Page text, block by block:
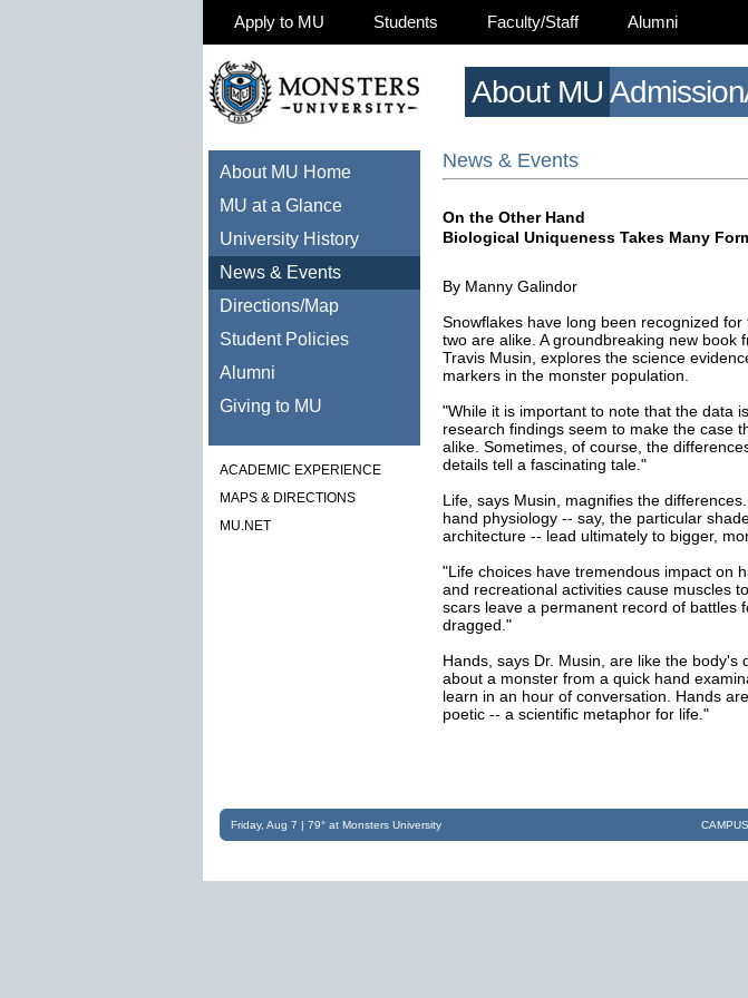
Apply to MU Students Faculty/Staff Alumni
About MU Admission
About MU Home
MU at a Glance
University History
News & Events
Directions/Map
Student Policies
Alumni
Giving to MU
ACADEMIC EXPERIENCE
MAPS & DIRECTIONS
MU.NET
News & Events
On the Other Hand
Biological Uniqueness Takes Many
By Manny Galindor
Snowflakes have long been recognized
two are alike. A groundbreaking new book
Travis Musin, explores the science
markers in the monster population.
"While it is important to note that the data
research findings seem to make the case
alike. Sometimes, of course, the
details tell a fascinating tale."
Life, says Musin, magnifies the
hand physiology -- say, the particular
architecture -- lead ultimately to bigger,
"Life choices have tremendous impact on
and recreational activities cause muscles
scars leave a permanent record of battles
dragged."
Hands, says Dr. Musin, are like the body's
about a monster from a quick hand
learn in an hour of conversation. Hands
poetic -- a scientific metaphor for life."
Friday, Aug 7 | 79° at Monsters University